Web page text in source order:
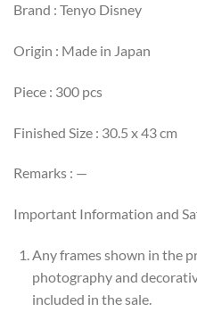
Brand : Tenyo Disney
Origin : Made in Japan
Piece : 300 pcs
Finished Size : 30.5 x 43 cm
Remarks : —
Important Information and
Any frames shown in the
photography and
included in the sale.